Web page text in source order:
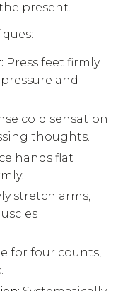
present.
Press feet firmly
and
cold sensation
thoughts.
hands flat
stretch arms,
for four counts,